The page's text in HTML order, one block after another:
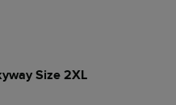
Size 2XL